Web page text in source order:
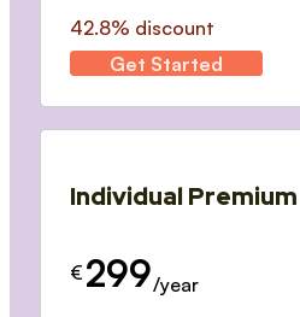
42.8% discount
Get Started
Individual Premium
€ 299/year